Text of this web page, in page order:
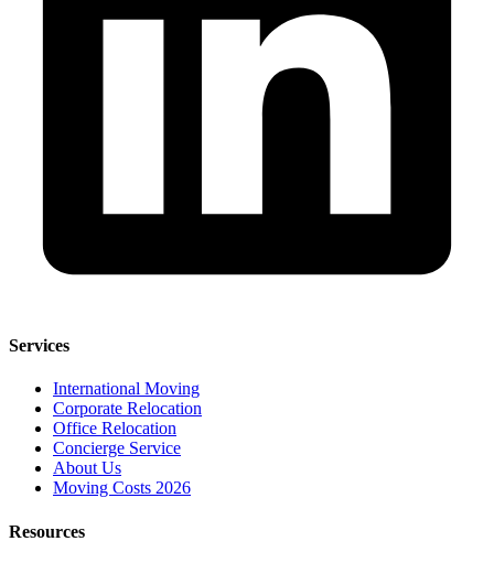
Services
International Moving
Corporate Relocation
Office Relocation
Concierge Service
About Us
Moving Costs 2026
Resources